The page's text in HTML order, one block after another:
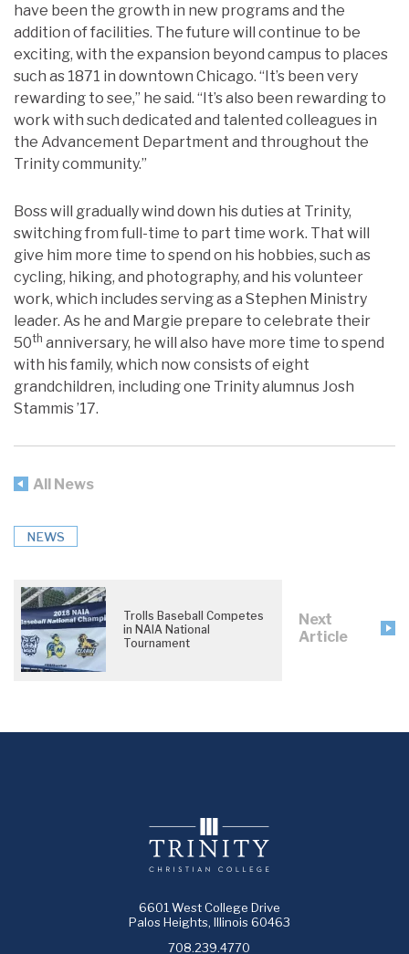
have been the growth in new programs and the
addition of facilities. The future will continue to be
exciting, with the expansion beyond campus to places
such as 1871 in downtown Chicago. “It’s been very
rewarding to see,” he said. “It’s also been rewarding to
work with such dedicated and talented colleagues in
the Advancement Department and throughout the
Trinity community.”
Boss will gradually wind down his duties at Trinity,
switching from full-time to part time work. That will
give him more time to spend on his hobbies, such as
cycling, hiking, and photography, and his volunteer
work, which includes serving as a Stephen Ministry
leader. As he and Margie prepare to celebrate their
50th anniversary, he will also have more time to spend
with his family, which now consists of eight
grandchildren, including one Trinity alumnus Josh
Stammis ’17.
All News
NEWS
Trolls Baseball Competes
in NAIA National
Tournament
Next
Article
6601 West College Drive
Palos Heights, Illinois 60463
708.239.4770